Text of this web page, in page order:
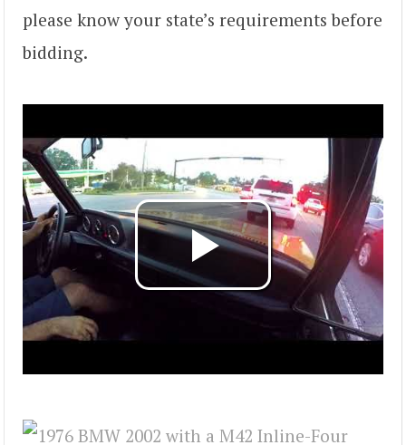
please know your state’s requirements before
bidding.